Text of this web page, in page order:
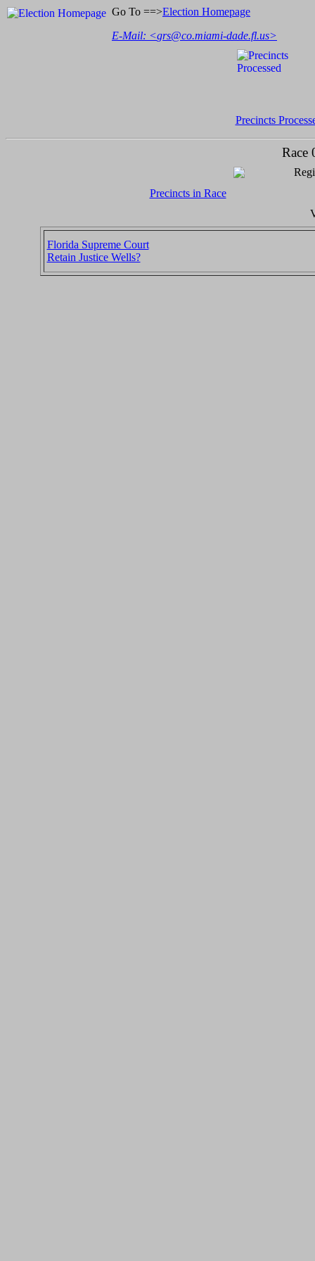
Go To ==>Election Homepage
E-Mail: <grs@co.miami-dade.fl.us>
Precincts
Race
Precincts in Race
Florida Supreme Court
Retain Justice Wells?